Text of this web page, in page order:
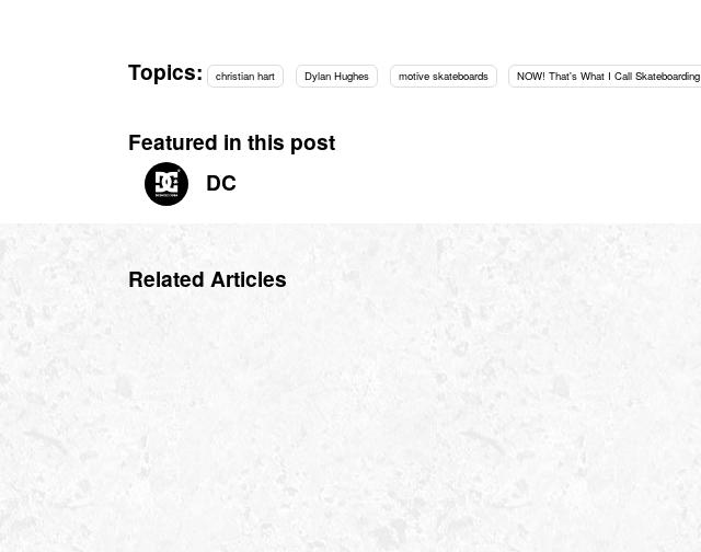
Topics: christian hart Dylan Hughes motive skateboards NOW! That's What I Call Skateboarding
Featured in this post
DC
Related Articles